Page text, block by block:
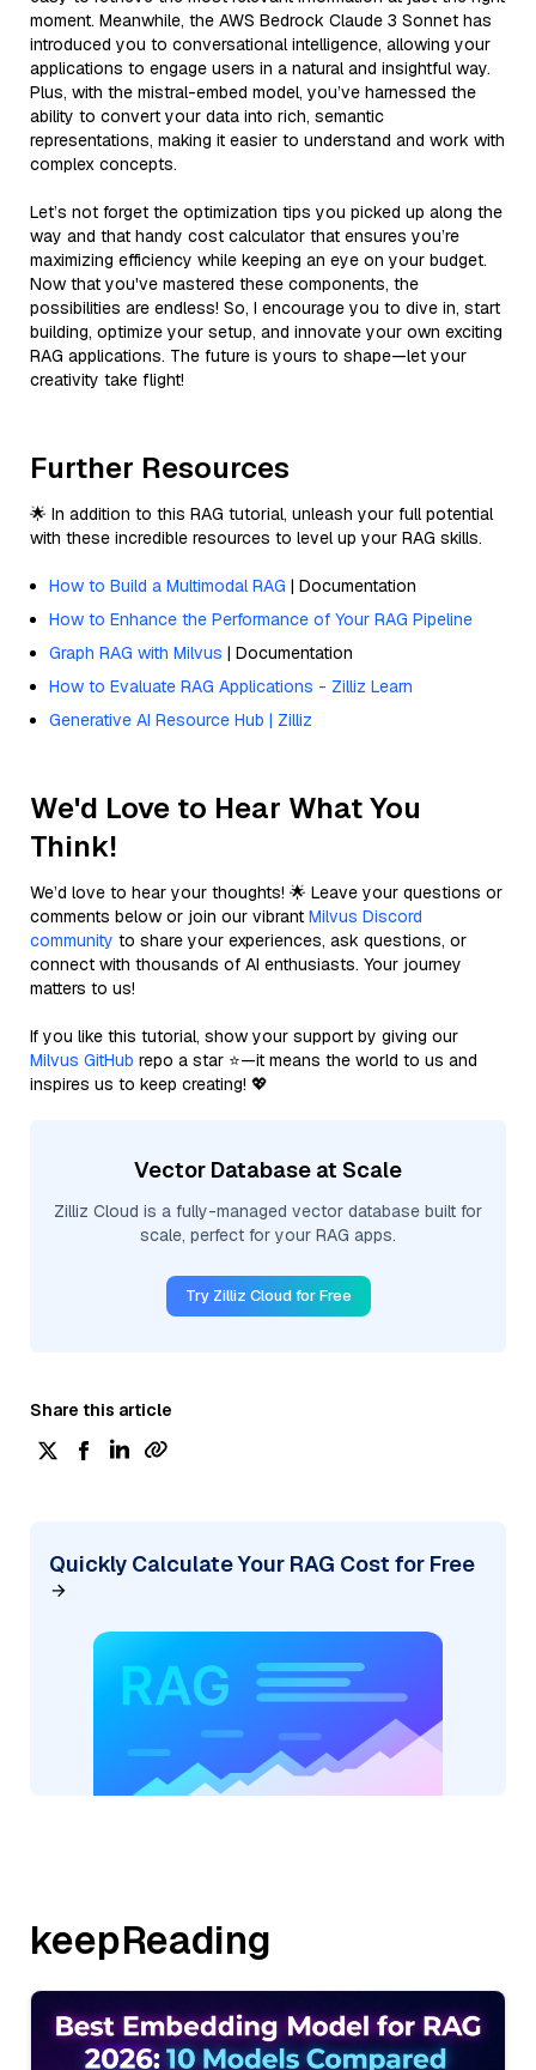
moment. Meanwhile, the AWS Bedrock Claude 3 Sonnet has
introduced you to conversational intelligence, allowing your
applications to engage users in a natural and insightful way.
Plus, with the mistral-embed model, you’ve harnessed the
ability to convert your data into rich, semantic
representations, making it easier to understand and work with
complex concepts.
Let’s not forget the optimization tips you picked up along the
way and that handy cost calculator that ensures you’re
maximizing efficiency while keeping an eye on your budget.
Now that you've mastered these components, the
possibilities are endless! So, I encourage you to dive in, start
building, optimize your setup, and innovate your own exciting
RAG applications. The future is yours to shape—let your
creativity take flight!
Further Resources
🌟 In addition to this RAG tutorial, unleash your full potential
with these incredible resources to level up your RAG skills.
How to Build a Multimodal RAG | Documentation
How to Enhance the Performance of Your RAG Pipeline
Graph RAG with Milvus | Documentation
How to Evaluate RAG Applications - Zilliz Learn
Generative AI Resource Hub | Zilliz
We'd Love to Hear What You
Think!
We’d love to hear your thoughts! 🌟 Leave your questions or
comments below or join our vibrant Milvus Discord
community to share your experiences, ask questions, or
connect with thousands of AI enthusiasts. Your journey
matters to us!
If you like this tutorial, show your support by giving our
Milvus GitHub repo a star ⭐—it means the world to us and
inspires us to keep creating! 💖
Vector Database at Scale
Zilliz Cloud is a fully-managed vector database built for
scale, perfect for your RAG apps.
Try Zilliz Cloud for Free
Share this article
Quickly Calculate Your RAG Cost for Free
keepReading